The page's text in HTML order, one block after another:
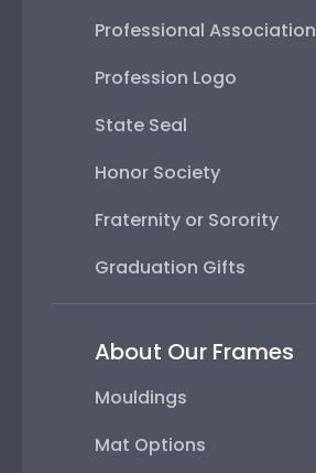
Professional Association
Profession Logo
State Seal
Honor Society
Fraternity or Sorority
Graduation Gifts
About Our Frames
Mouldings
Mat Options